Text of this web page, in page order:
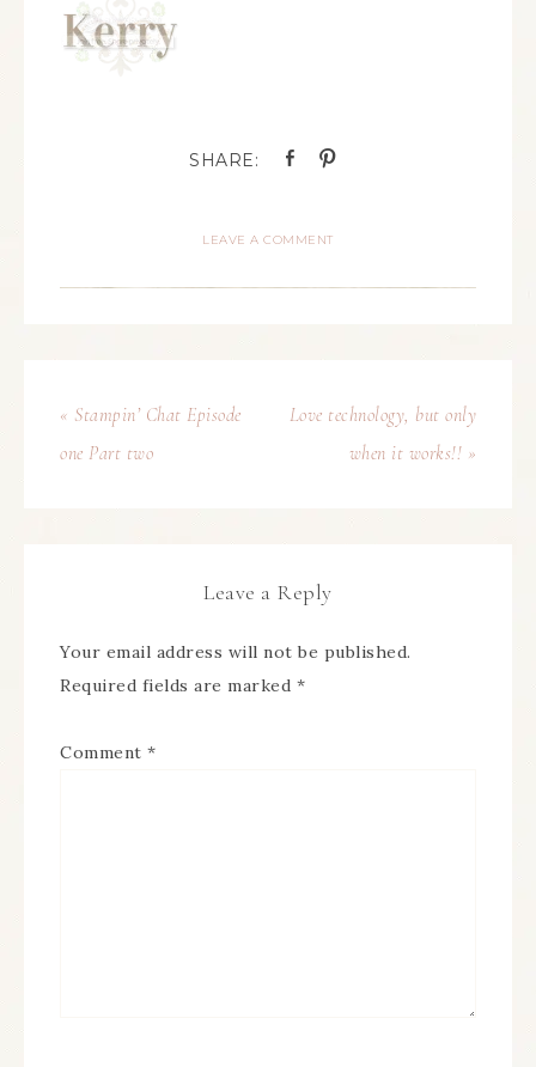
LEAVE A COMMENT
« Stampin’ Chat Episode
one Part two
Love technology, but only
when it works!! »
Leave a Reply
Your email address will not be published.
Required fields are marked *
Comment *